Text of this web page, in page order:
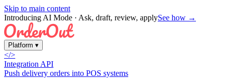
Skip to main content
Introducing AI Mode · Ask, draft, review, applySee how →
Platform ▾
</>
Integration API
Push delivery orders into POS systems